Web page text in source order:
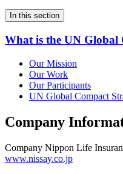
In this section
What is the UN Global
Our Mission
Our Work
Our Participants
UN Global Compact
Company
Company Nippon Life
www.nissay.co.jp